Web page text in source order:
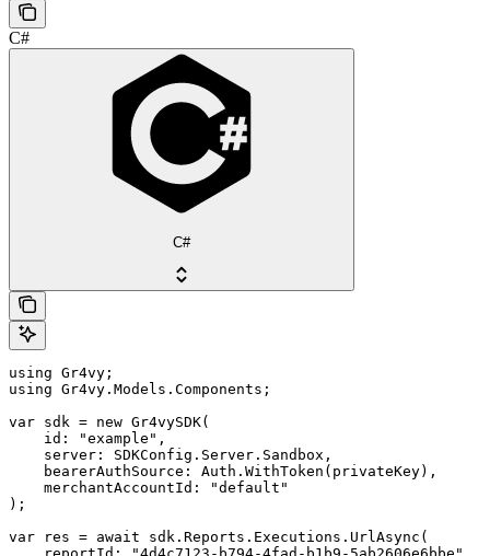
C#
C#
using Gr4vy;
using Gr4vy.Models.Components;
var sdk = new Gr4vySDK(
    id: "example",
    server: SDKConfig.Server.Sandbox,
    bearerAuthSource: Auth.WithToken(privateKey),
    merchantAccountId: "default"
);
var res = await sdk.Reports.Executions.UrlAsync(